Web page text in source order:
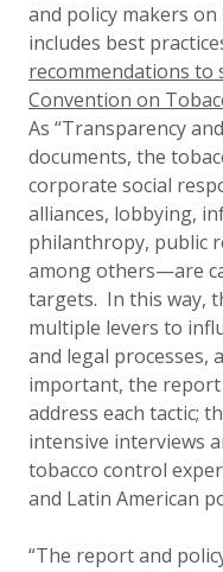
and policy makers
includes best
recommendations
Convention on
As “Transparency
documents, the
corporate social
alliances, lobbying,
philanthropy, public
among others—are
targets. In this way,
multiple levers to
and legal processes,
important, the
address each tactic;
intensive interviews
tobacco control
and Latin American
“The report and